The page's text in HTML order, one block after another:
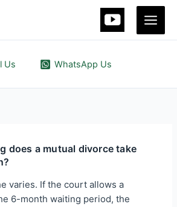
Main
Us WhatsApp Us
does a mutual divorce take
varies. If the court allows a
6-month waiting period, the